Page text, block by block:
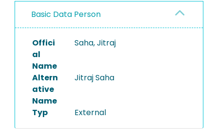
PROJECTS
Basic Data Person
Offici
al
Name
Saha, Jitraj
Altern
ative
Name
Jitraj Saha
Typ External